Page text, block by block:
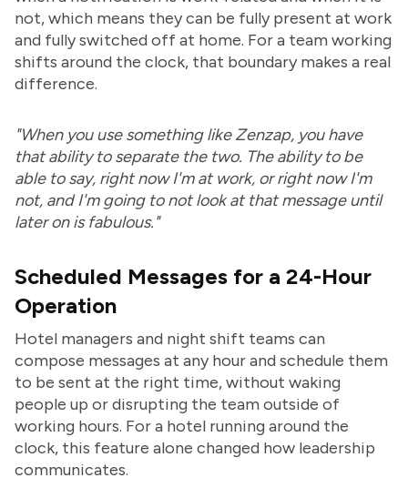
not, which means they can be fully present at work
and fully switched off at home. For a team working
shifts around the clock, that boundary makes a real
difference.
"When you use something like Zenzap, you have
that ability to separate the two. The ability to be
able to say, right now I'm at work, or right now I'm
not, and I'm going to not look at that message until
later on is fabulous."
Scheduled Messages for a 24-Hour
Operation
Hotel managers and night shift teams can
compose messages at any hour and schedule them
to be sent at the right time, without waking
people up or disrupting the team outside of
working hours. For a hotel running around the
clock, this feature alone changed how leadership
communicates.